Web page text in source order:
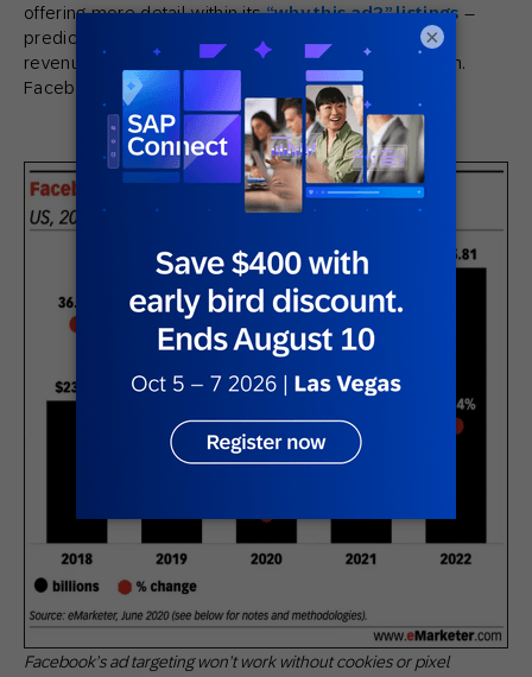
offering more detail within its“why this ad?” listings –
predicts that without third-party cookies, publisher
revenues would drop an average 52% on its platform.
Facebook is in the same boat:
Facebook’s ad targeting won’t work without cookies or pixel
×